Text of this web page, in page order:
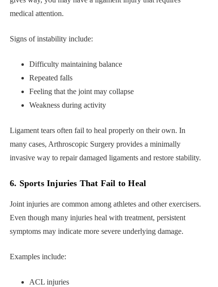
medical attention.
Signs of instability include:
Difficulty maintaining balance
Repeated falls
Feeling that the joint may collapse
Weakness during activity
Ligament tears often fail to heal properly on their own. In
many cases, Arthroscopic Surgery provides a minimally
invasive way to repair damaged ligaments and restore stability.
6. Sports Injuries That Fail to Heal
Joint injuries are common among athletes and other exercisers.
Even though many injuries heal with treatment, persistent
symptoms may indicate more severe underlying damage.
Examples include:
ACL injuries